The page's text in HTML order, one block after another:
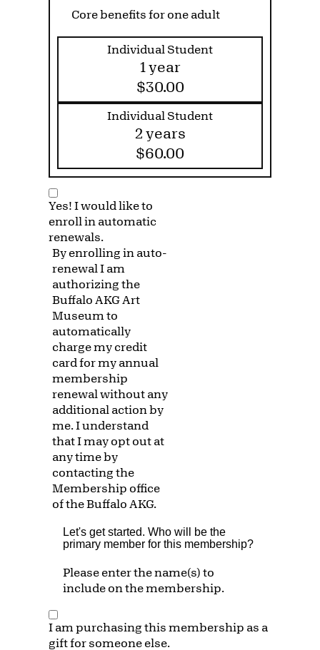
Core benefits for one adult
Individual Student
1 year
$30.00
Individual Student
2 years
$60.00
Yes! I would like to
enroll in automatic
renewals.
By enrolling in auto-
renewal I am
authorizing the
Buffalo AKG Art
Museum to
automatically
charge my credit
card for my annual
membership
renewal without any
additional action by
me. I understand
that I may opt out at
any time by
contacting the
Membership office
of the Buffalo AKG.
Let's get started. Who will be the
primary member for this membership?
Please enter the name(s) to
include on the membership.
I am purchasing this membership as a
gift for someone else.